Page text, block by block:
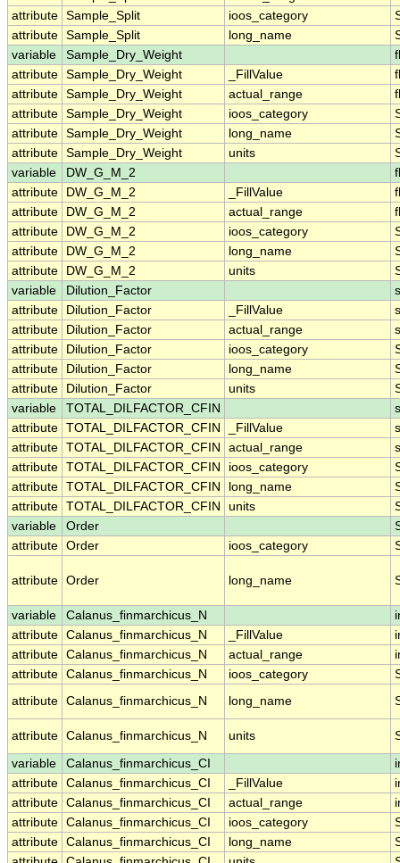
attribute Sample_Split ioos_category
attribute Sample_Split long_name
variable
Sample_Dry_Weight
attribute Sample_Dry_Weight _FillValue
attribute Sample_Dry_Weight actual_range
attribute Sample_Dry_Weight ioos_category
attribute Sample_Dry_Weight long_name
attribute Sample_Dry_Weight units
variable
DW_G_M_2
attribute
DW_G_M_2 _FillValue
attribute
DW_G_M_2 actual_range
attribute
DW_G_M_2 ioos_category
attribute
DW_G_M_2 long_name
attribute
DW_G_M_2 units
variable
Dilution_Factor
attribute
Dilution_Factor _FillValue
attribute
Dilution_Factor actual_range
attribute
Dilution_Factor ioos_category
attribute
Dilution_Factor long_name
attribute
Dilution_Factor units
variable
TOTAL_DILFACTOR_CFIN
attribute TOTAL_DILFACTOR_CFIN _FillValue
attribute TOTAL_DILFACTOR_CFIN actual_range
attribute TOTAL_DILFACTOR_CFIN ioos_category
attribute TOTAL_DILFACTOR_CFIN long_name
attribute TOTAL_DILFACTOR_CFIN units
variable
Order
attribute Order ioos_category
attribute Order long_name
variable Calanus_finmarchicus_N
attribute Calanus_finmarchicus_N _FillValue
attribute Calanus_finmarchicus_N actual_range
attribute Calanus_finmarchicus_N ioos_category
attribute Calanus_finmarchicus_N long_name
attribute Calanus_finmarchicus_N units
variable Calanus_finmarchicus_CI
attribute Calanus_finmarchicus_CI _FillValue
attribute Calanus_finmarchicus_CI actual_range
attribute Calanus_finmarchicus_CI ioos_category
attribute Calanus_finmarchicus_CI long_name